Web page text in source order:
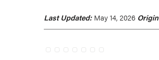
Last Updated: May 14, 2026